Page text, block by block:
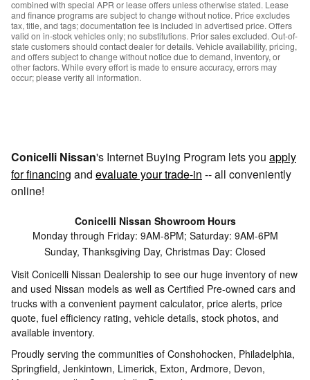
combined with special APR or lease offers unless otherwise stated. Lease
and finance programs are subject to change without notice. Price excludes
tax, title, and tags; documentation fee is included in advertised price. Offers
valid on in-stock vehicles only; no substitutions. Prior sales excluded. Out-of-
state customers should contact dealer for details. Vehicle availability, pricing,
and offers subject to change without notice due to demand, inventory, or
other factors. While every effort is made to ensure accuracy, errors may
occur; please verify all information.
Conicelli Nissan's Internet Buying Program lets you apply
for financing and evaluate your trade-in -- all conveniently
online!
Conicelli Nissan Showroom Hours
Monday through Friday: 9AM-8PM; Saturday: 9AM-6PM
Sunday, Thanksgiving Day, Christmas Day: Closed
Visit Conicelli Nissan Dealership to see our huge inventory of new
and used Nissan models as well as Certified Pre-owned cars and
trucks with a convenient payment calculator, price alerts, price
quote, fuel efficiency rating, vehicle details, stock photos, and
available inventory.
Proudly serving the communities of Conshohocken, Philadelphia,
Springfield, Jenkintown, Limerick, Exton, Ardmore, Devon,